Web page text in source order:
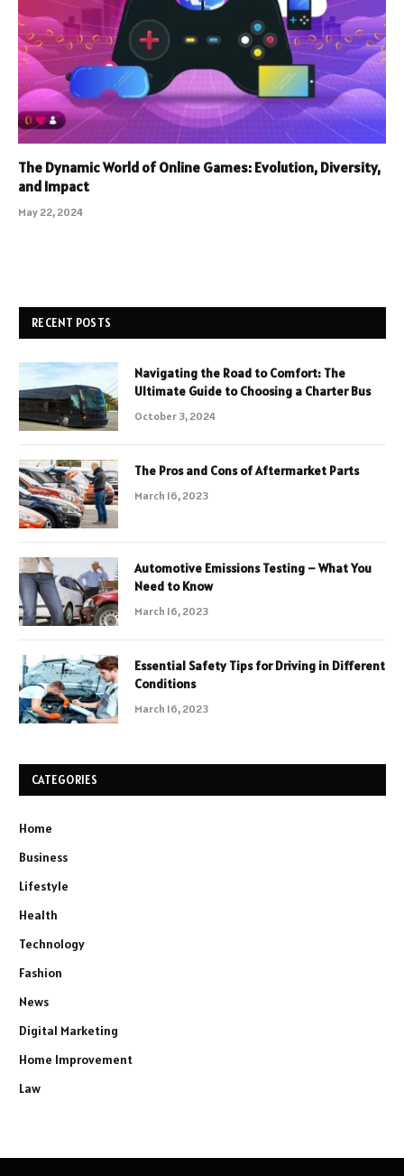
The Dynamic World of Online Games: Evolution, Diversity,
and Impact
May 22, 2024
RECENT POSTS
Navigating the Road to Comfort: The
Ultimate Guide to Choosing a Charter Bus
October 3, 2024
The Pros and Cons of Aftermarket Parts
March 16, 2023
Automotive Emissions Testing – What You
Need to Know
March 16, 2023
Essential Safety Tips for Driving in Different
Conditions
March 16, 2023
CATEGORIES
Home
Business
Lifestyle
Health
Technology
Fashion
News
Digital Marketing
Home Improvement
Law